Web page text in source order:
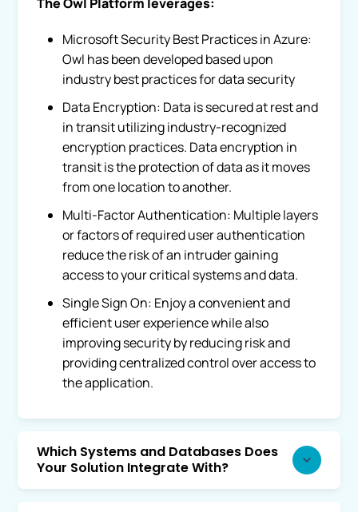
Microsoft Security Best Practices in Azure:
Owl has been developed based upon
industry best practices for data security
Data Encryption: Data is secured at rest and
in transit utilizing industry-recognized
encryption practices. Data encryption in
transit is the protection of data as it moves
from one location to another.
Multi-Factor Authentication: Multiple layers
or factors of required user authentication
reduce the risk of an intruder gaining
access to your critical systems and data.
Single Sign On: Enjoy a convenient and
efficient user experience while also
improving security by reducing risk and
providing centralized control over access to
the application.
Which Systems and Databases Does
Your Solution Integrate With?